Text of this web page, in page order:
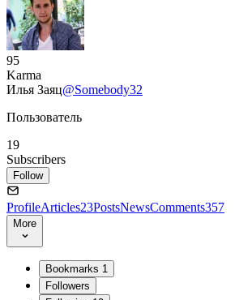
95
Karma
Илья Заяц@Somebody32
Пользователь
19
Subscribers
Follow
ProfileArticles23PostsNewsComments357
More
Bookmarks 1
Followers